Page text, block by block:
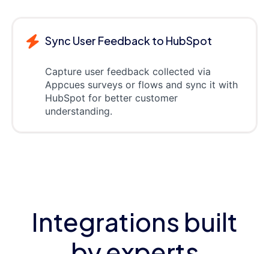
Sync User Feedback to HubSpot
Capture user feedback collected via
Appcues surveys or flows and sync it with
HubSpot for better customer
understanding.
Integrations built